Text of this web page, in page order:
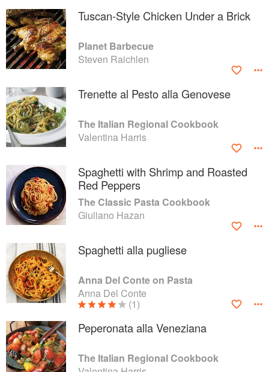
Tuscan-Style Chicken Under a Brick
Planet Barbecue
Steven Raichlen
Trenette al Pesto alla Genovese
The Italian Regional Cookbook
Valentina Harris
Spaghetti with Shrimp and Roasted
Red Peppers
The Classic Pasta Cookbook
Giuliano Hazan
Spaghetti alla pugliese
Anna Del Conte on Pasta
Anna Del Conte
(1)
Peperonata alla Veneziana
The Italian Regional Cookbook